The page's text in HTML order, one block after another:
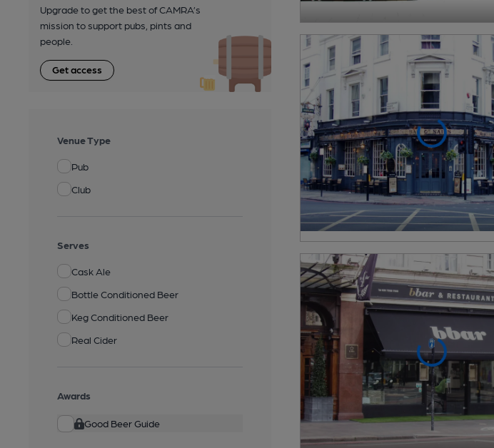
Upgrade to get the best of CAMRA’s
mission to support pubs, pints and
people.
Get access
Venue Type
Pub
Club
Serves
Cask Ale
Bottle Conditioned Beer
Keg Conditioned Beer
Real Cider
Awards
Good Beer Guide